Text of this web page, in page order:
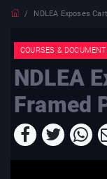
NDLEA Exposes
COURSES &
NDLEA
Framed